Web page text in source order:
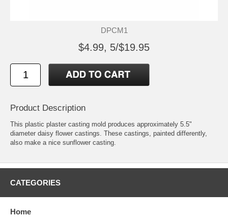
DPCM1
$4.99, 5/$19.95
Product Description
This plastic plaster casting mold produces approximately 5.5"
diameter daisy flower castings. These castings, painted differently,
also make a nice sunflower casting.
CATEGORIES
Home